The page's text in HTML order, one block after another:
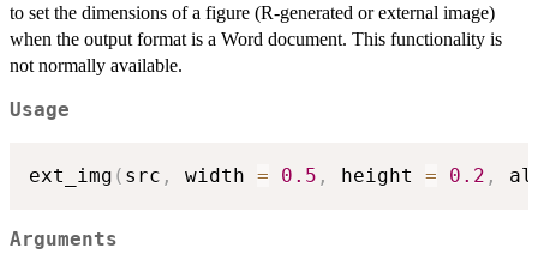
to set the dimensions of a figure (R-generated or external image)
when the output format is a Word document. This functionality is
not normally available.
Usage
ext_img ( src , width = 0.5 , height = 0.2 ,
Arguments